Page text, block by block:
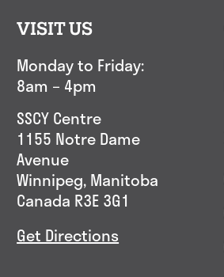
VISIT US
Monday to Friday:
8am – 4pm
SSCY Centre
1155 Notre Dame
Avenue
Winnipeg, Manitoba
Canada R3E 3G1
Get Directions